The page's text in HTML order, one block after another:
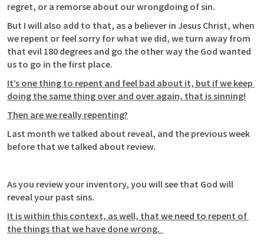
regret, or a remorse about our wrongdoing of sin.
But I will also add to that, as a believer in Jesus Christ, when
we repent or feel sorry for what we did, we turn away from
that evil 180 degrees and go the other way the God wanted
us to go in the first place.
It’s one thing to repent and feel bad about it, but if we keep
doing the same thing over and over again, that is sinning!
Then are we really repenting?
Last month we talked about reveal, and the previous week
before that we talked about review.
As you review your inventory, you will see that God will
reveal your past sins.
It is within this context, as well, that we need to repent of
the things that we have done wrong.